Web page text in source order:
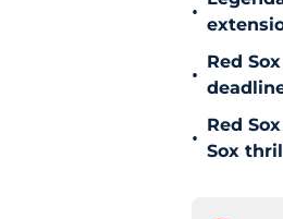
•
•
Red
•
Red
Sox